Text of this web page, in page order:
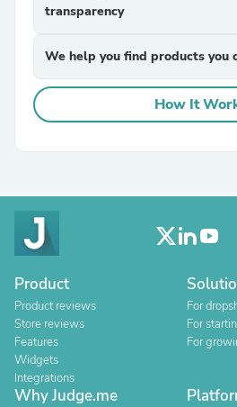
transparency
We help you find products you
How It
Product
Product reviews
Store reviews
Features
Widgets
Integrations
For
For
For
Why Judge.me